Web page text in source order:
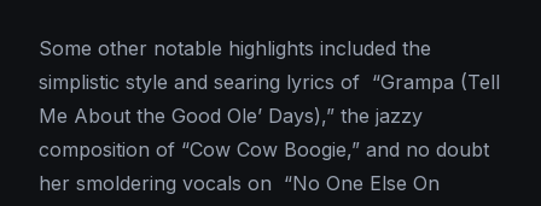
Some other notable highlights included the
simplistic style and searing lyrics of “Grampa (Tell
Me About the Good Ole’ Days),” the jazzy
composition of “Cow Cow Boogie,” and no doubt
her smoldering vocals on “No One Else On